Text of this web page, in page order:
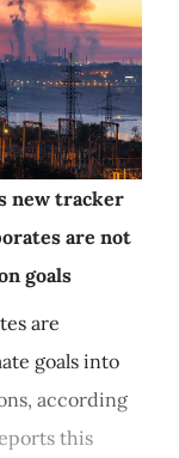
new tracker
are not
goals
are
goals into
according
this